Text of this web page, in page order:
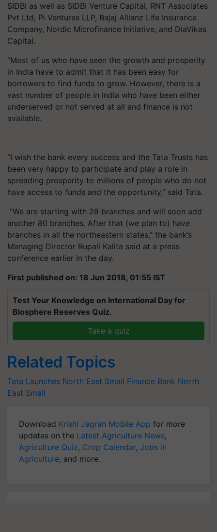
SIDBI as well as SIDBI Venture Capital, RNT Associates
Pvt Ltd, Pi Ventures LLP, Bajaj Allianz Life Insurance
Company, Nordic Microfinance Initiative, and DiaVikas
Capital.
“Most of us who have seen the growth and prosperity
in India have to admit that it has been easy for
borrowers to find funds to grow. However, there is a
vast number of people in India who have been either
underserved or not served at all and finance is not
available.
“I wish the bank every success and the Tata Trusts has
been very happy to participate and play a role in
spreading prosperity to millions of people who do not
have access to funds and the opportunity,” said Tata.
“We are starting with 28 branches and will soon add
another 80 branches. After that (we plan to) have
branches in all the northeastern states,” the bank’s
Managing Director Rupali Kalita said at a press
conference earlier in the day.
First published on: 18 Jun 2018, 01:55 IST
Test Your Knowledge on International Day for
Biosphere Reserves Quiz.
Take a quiz
Related Topics
Tata Launches North East Small Finance Bank North
East Small
Download Krishi Jagran Mobile App for more
updates on the Latest Agriculture News,
Agriculture Quiz, Crop Calendar, Jobs in
Agriculture, and more.